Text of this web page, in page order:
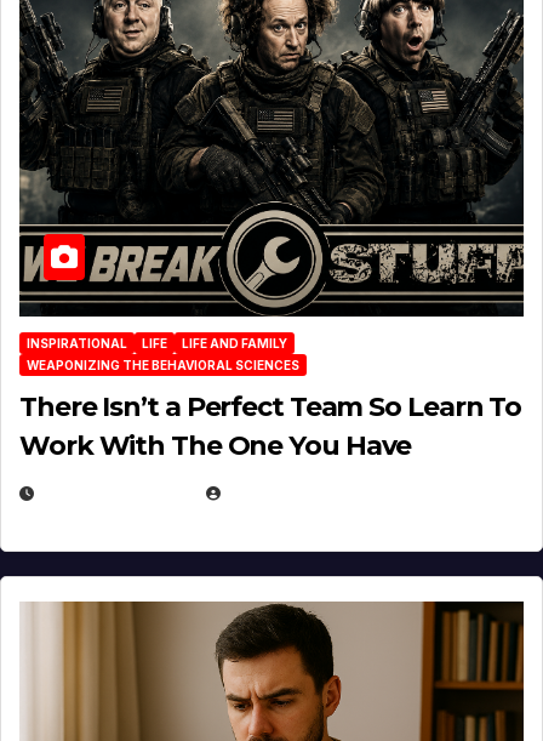
INSPIRATIONAL LIFE
LIFE AND FAMILY
WEAPONIZING THE BEHAVIORAL SCIENCES
There Isn’t a Perfect Team So Learn To
Work With The One You Have